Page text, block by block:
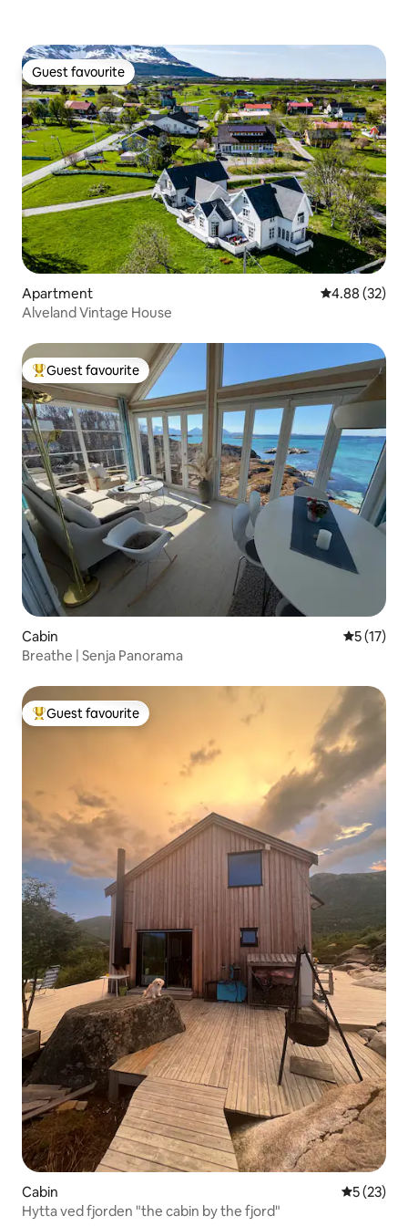
Guest favourite
Guest favourite
Apartment 4.88 out of 5
4.88 (32)
Alveland Vintage House
Top guest favourite
Guest favourite
Cabin 5 out of 5
5 (17)
Breathe | Senja Panorama
Top guest favourite
Guest favourite
Cabin 5 out of 5
5 (23)
Hytta ved fjorden "the cabin by the fjord"